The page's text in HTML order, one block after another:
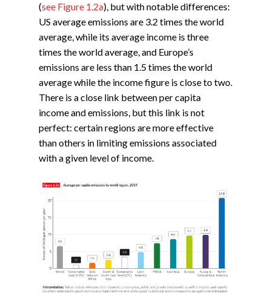
(see Figure 1.2a), but with notable differences:
US average emissions are 3.2 times the world
average, while its average income is three
times the world average, and Europe’s
emissions are less than 1.5 times the world
average while the income figure is close to two.
There is a close link between per capita
income and emissions, but this link is not
perfect: certain regions are more effective
than others in limiting emissions associated
with a given level of income.